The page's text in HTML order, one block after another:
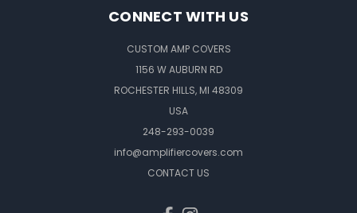
CONNECT WITH US
CUSTOM AMP COVERS
1156 W AUBURN RD
ROCHESTER HILLS, MI 48309
USA
248-293-0039
info@amplifiercovers.com
CONTACT US